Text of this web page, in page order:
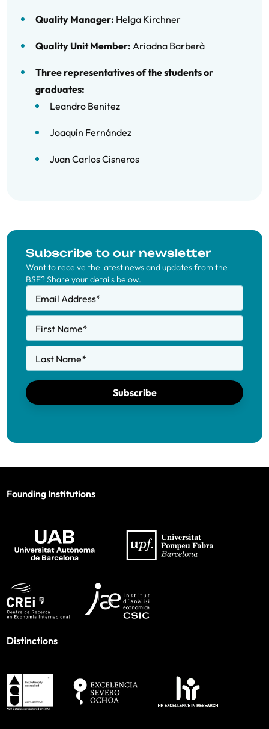
Quality Manager: Helga Kirchner
Quality Unit Member: Ariadna Barberà
Three representatives of the students or
graduates:
Leandro Benitez
Joaquín Fernández
Juan Carlos Cisneros
Subscribe to our newsletter
Want to receive the latest news and updates from the
BSE? Share your details below.
Email Address*
First Name*
Last Name*
Subscribe
Founding Institutions
Distinctions